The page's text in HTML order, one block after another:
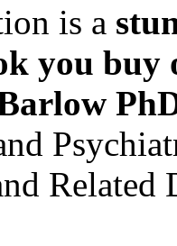
is a
you buy
Related